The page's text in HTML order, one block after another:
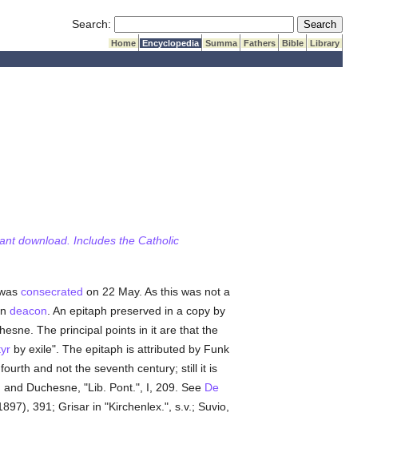
Search: Submit Search
Home Encyclopedia Summa Fathers Bible
Library
download. Includes the Catholic
consecrated on 22 May. As this was not a
deacon . An epitaph preserved in a copy by
The principal points in it are that the
by exile". The epitaph is attributed by Funk
and not the seventh century; still it is
Duchesne, "Lib. Pont.", I, 209. See De
391; Grisar in "Kirchenlex.", s.v.; Suvio,